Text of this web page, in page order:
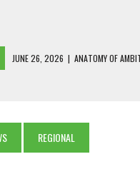
JUNE 26, 2026 | ANATOMY OF
| THE SHERPA PONBO OF
REGIONAL